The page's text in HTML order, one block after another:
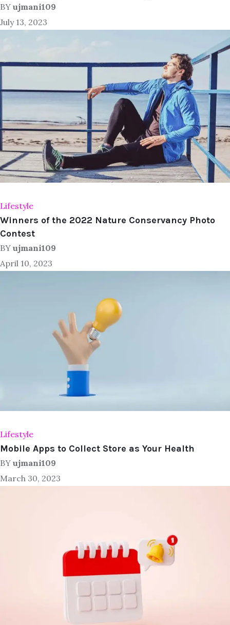
BY ujmani109
July 13, 2023
Lifestyle
Winners of the 2022 Nature Conservancy Photo
Contest
BY ujmani109
April 10, 2023
Lifestyle
Mobile Apps to Collect Store as Your Health
BY ujmani109
March 30, 2023